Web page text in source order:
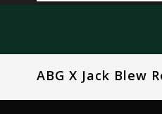
ABG X Jack Blew